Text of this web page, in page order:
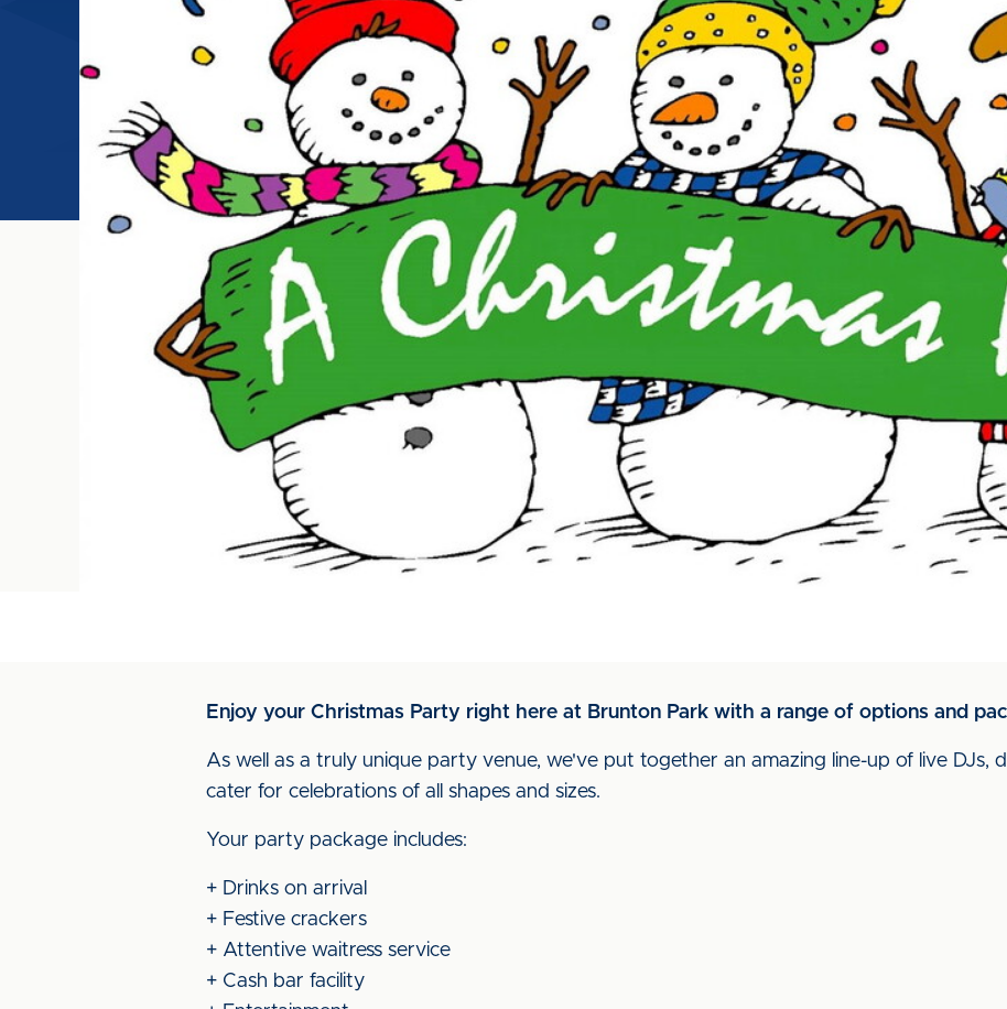
Enjoy your Christmas Party right here at Brunton Park with a range of options and
As well as a truly unique party venue, we've put together an amazing line-up of live DJs,
cater for celebrations of all shapes and sizes.
Your party package includes:
+ Drinks on arrival
+ Festive crackers
+ Attentive waitress service
+ Cash bar facility